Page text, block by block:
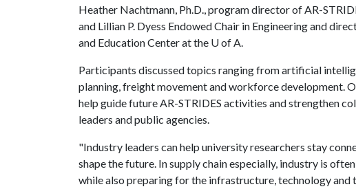
Heather Nachtmann, Ph.D., program director of AR-
and Lillian P. Dyess Endowed Chair in Engineering and
and Education Center at the U of A.
Participants discussed topics ranging from artificial
planning, freight movement and workforce development.
help guide future AR-STRIDES activities and strengthen
leaders and public agencies.
"Industry leaders can help university researchers stay
shape the future. In supply chain especially, industry is
while also preparing for the infrastructure, technology and